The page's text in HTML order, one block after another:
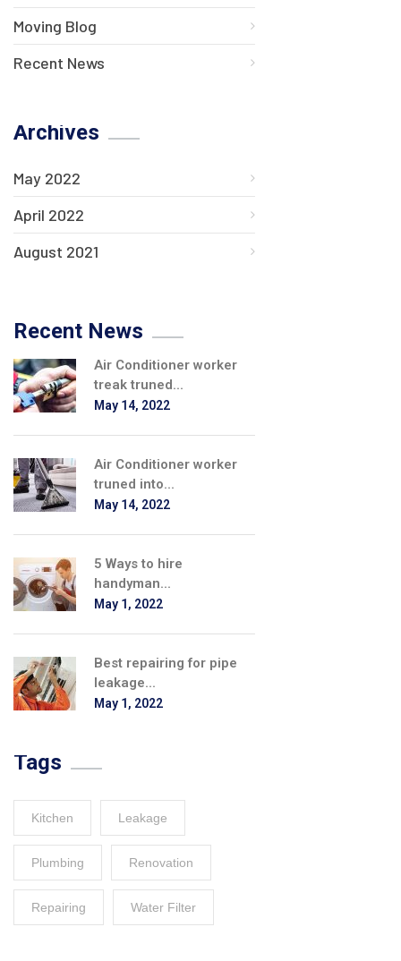
Moving Blog
Recent News
Archives
May 2022
April 2022
August 2021
Recent News
Air Conditioner worker
treak truned...
May 14, 2022
Air Conditioner worker
truned into...
May 14, 2022
5 Ways to hire
handyman...
May 1, 2022
Best repairing for pipe
leakage...
May 1, 2022
Tags
Kitchen Leakage
Plumbing Renovation
Repairing Water Filter